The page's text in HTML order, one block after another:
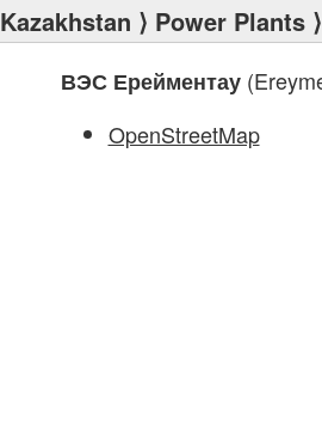
Kazakhstan ⟩ Power Plants
ВЭС Ерейментау
OpenStreetMap